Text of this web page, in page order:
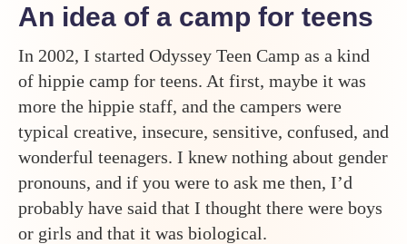
An idea of a camp for teens
In 2002, I started Odyssey Teen Camp as a kind
of hippie camp for teens. At first, maybe it was
more the hippie staff, and the campers were
typical creative, insecure, sensitive, confused, and
wonderful teenagers. I knew nothing about gender
pronouns, and if you were to ask me then, I’d
probably have said that I thought there were boys
or girls and that it was biological.